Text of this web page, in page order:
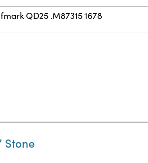
QD25 .M87315 1678
Stone